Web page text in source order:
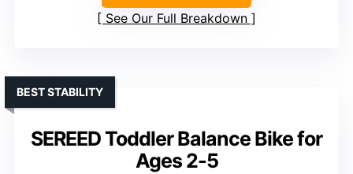
See Our Full Breakdown
SEREED Toddler Balance Bike for
Ages 2-5
BEST STABILITY